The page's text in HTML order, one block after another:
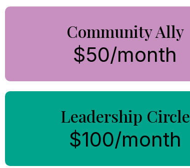
Community Ally
$50/month
Leadership Circle
$100/month